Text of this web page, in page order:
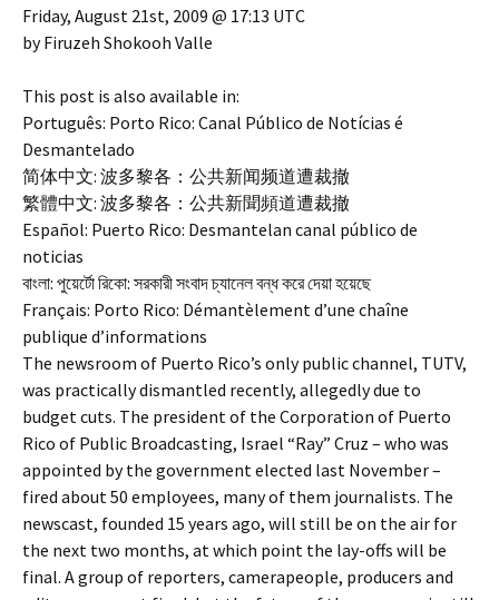
Friday, August 21st, 2009 @ 17:13 UTC
by Firuzeh Shokooh Valle
This post is also available in:
Português: Porto Rico: Canal Público de Notícias é
Desmantelado
简体中文: 波多黎各：公共新闻频道遭裁撤
繁體中文: 波多黎各：公共新聞頻道遭裁撤
Español: Puerto Rico: Desmantelan canal público de
noticias
বাংলা: পুয়ের্টো রিকো: সরকারী সংবাদ চ্যানেল বন্ধ করে দেয়া হয়েছে
Français: Porto Rico: Démantèlement d’une chaîne
publique d’informations
The newsroom of Puerto Rico’s only public channel, TUTV,
was practically dismantled recently, allegedly due to
budget cuts. The president of the Corporation of Puerto
Rico of Public Broadcasting, Israel “Ray” Cruz – who was
appointed by the government elected last November –
fired about 50 employees, many of them journalists. The
newscast, founded 15 years ago, will still be on the air for
the next two months, at which point the lay-offs will be
final. A group of reporters, camerapeople, producers and